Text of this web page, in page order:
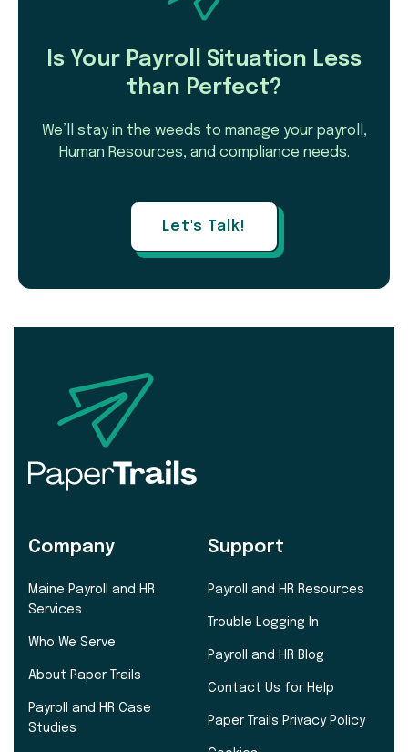
Is Your Payroll Situation Less
than Perfect?
We’ll stay in the weeds to manage your payroll,
Human Resources, and compliance needs.
Let's Talk!
Company
Maine Payroll and HR
Services
Who We Serve
About Paper Trails
Payroll and HR Case
Studies
Support
Payroll and HR Resources
Trouble Logging In
Payroll and HR Blog
Contact Us for Help
Paper Trails Privacy Policy